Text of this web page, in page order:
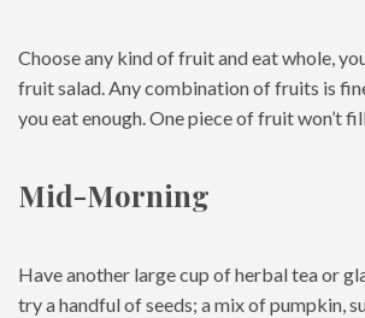
Choose any kind of fruit and eat whole,
fruit salad. Any combination of fruits is
you eat enough. One piece of fruit won’t
Mid-Morning
Have another large cup of herbal tea or
try a handful of seeds; a mix of pumpkin,